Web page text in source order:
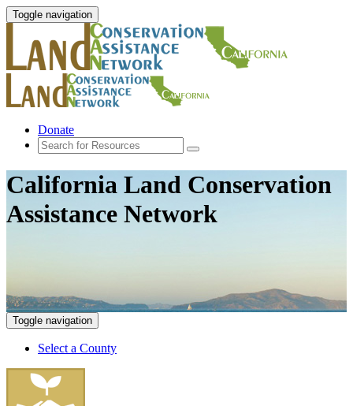
Toggle navigation
Donate
California Land Conservation
Assistance Network
Toggle navigation
Select a County